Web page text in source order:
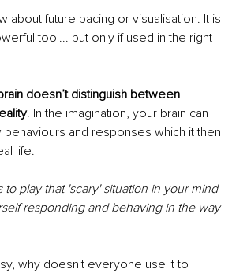
about future pacing or visualisation. It is
tool... but only if used in the right
doesn’t distinguish between
. In the imagination, your brain can
behaviours and responses which it then
life.
to play that 'scary' situation in your mind
responding and behaving in the way
why doesn't everyone use it to